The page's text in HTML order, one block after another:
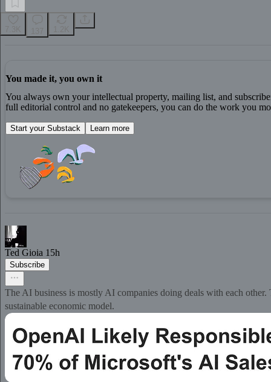
You made it, you own it
You always own your intellectual property, mailing list, and
full editorial control and no gatekeepers, you can do the work you
Start your Substack Learn more
Ted Gioia 15h
Subscribe
The AI business is mostly AI companies doing deals with each other.
sustainable economic model.